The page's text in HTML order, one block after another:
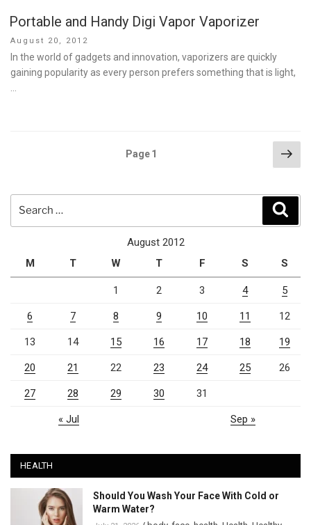
Portable and Handy Digi Vapor Vaporizer
Posted
on
August 20, 2012
In the world of gadgets and innovation, vaporizers are quickly
gaining popularity as every person prefers something that is light,
Page1
August 2012
M
T W T F S S
1 2 3 4 5
6 7 8 9 10 11 12
13 14 15 16 17 18 19
20 21 22 23 24 25 26
27 28 29 30 31
« Jul Sep »
HEALTH
Should You Wash Your Face With Cold or
Warm Water?